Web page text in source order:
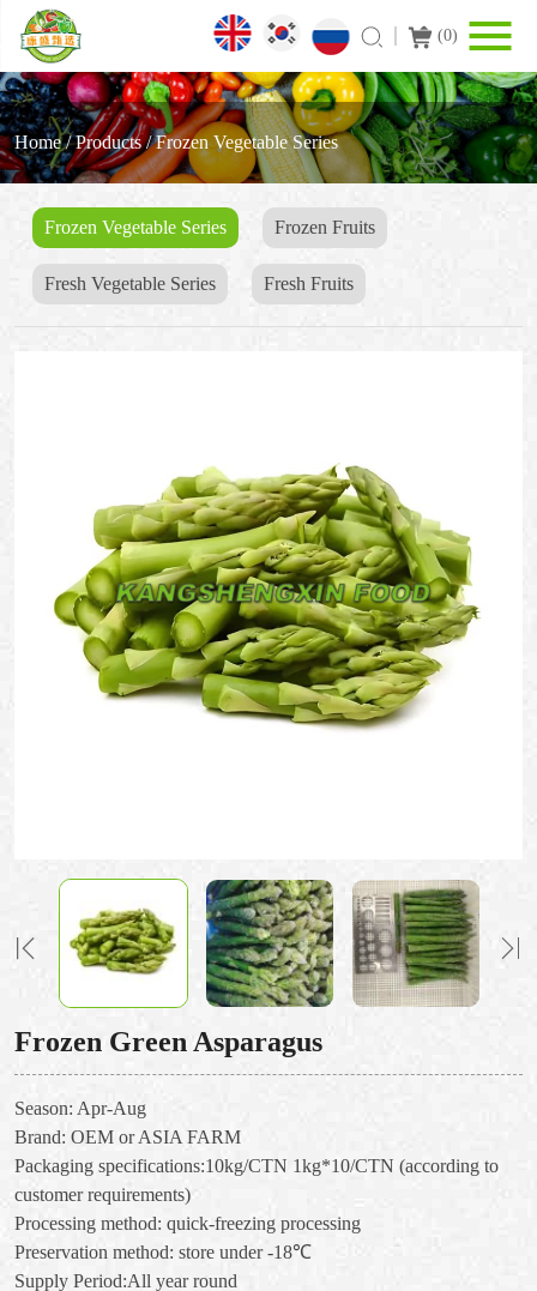
(0)
Home/Products/Frozen Vegetable Series
Frozen Vegetable Series Frozen Fruits
Fresh Vegetable Series Fresh Fruits
Frozen Green Asparagus
Season: Apr-Aug
Brand: OEM or ASIA FARM
Packaging specifications:10kg/CTN 1kg*10/CTN (according to
customer requirements)
Processing method: quick-freezing processing
Preservation method: store under -18℃
Supply Period:All year round